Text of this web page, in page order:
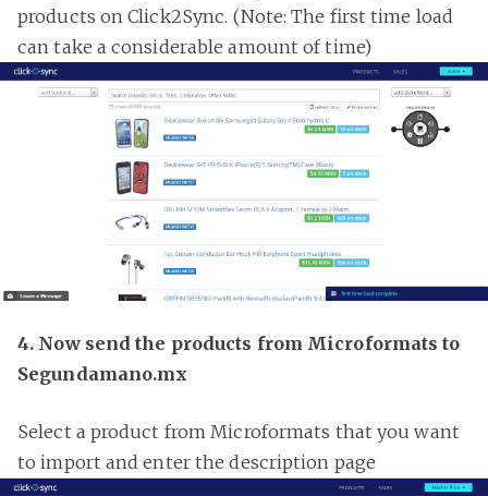
products on Click2Sync. (Note: The first time load
can take a considerable amount of time)
4. Now send the products from Microformats to
Segundamano.mx
Select a product from Microformats that you want
to import and enter the description page